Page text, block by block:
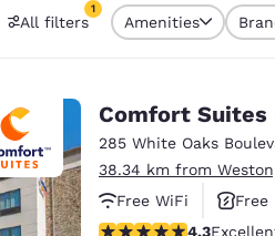
Português
Europe
Deutschland
Deutsch
All filters
1
1 filter currently selected
Amenities
Comfort
285 White Oaks
38.34 km from
Free WiFi
Free
4.27 stars rating.
4.3